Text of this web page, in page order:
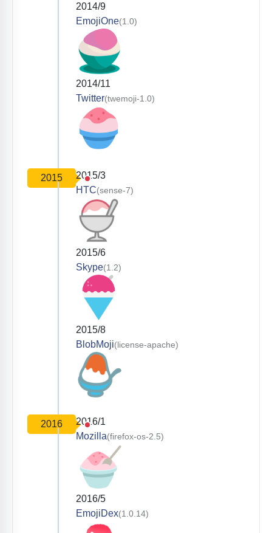
2014/9
EmojiOne(1.0)
2014/11
Twitter(twemoji-1.0)
2015
2015/3
HTC(sense-7)
2015/6
Skype(1.2)
2015/8
BlobMoji(license-apache)
2016
2016/1
Mozilla(firefox-os-2.5)
2016/5
EmojiDex(1.0.14)